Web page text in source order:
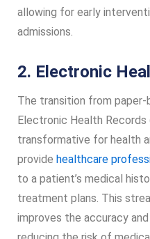
allowing for early
admissions.
2. Electronic
The transition from
Electronic Health Records
transformative for health
provide healthcare
to a patient’s medical
treatment plans. This
improves the accuracy